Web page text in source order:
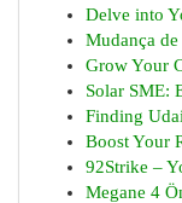
Delve into
Mudança
Grow Your
Solar SME:
Finding
Boost Your
92Strike –
Megane 4